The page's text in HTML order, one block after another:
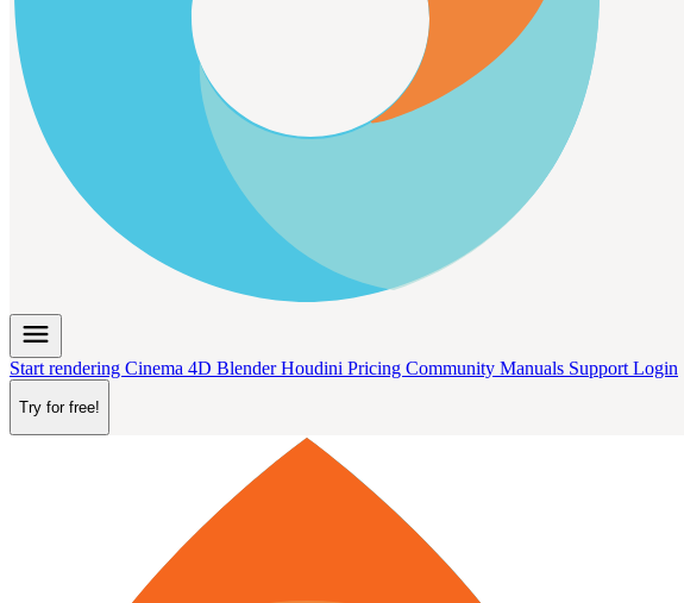
menu
Start rendering Cinema 4D BlenderHoudini Pricing Community Manuals Support Login
Try for free!